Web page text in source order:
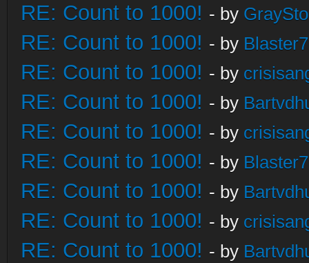
RE: Count to 1000! - by
RE: Count to 1000! - by
RE: Count to 1000! - by
RE: Count to 1000! - by
RE: Count to 1000! - by
RE: Count to 1000! - by
RE: Count to 1000! - by
RE: Count to 1000! - by
RE: Count to 1000! - by